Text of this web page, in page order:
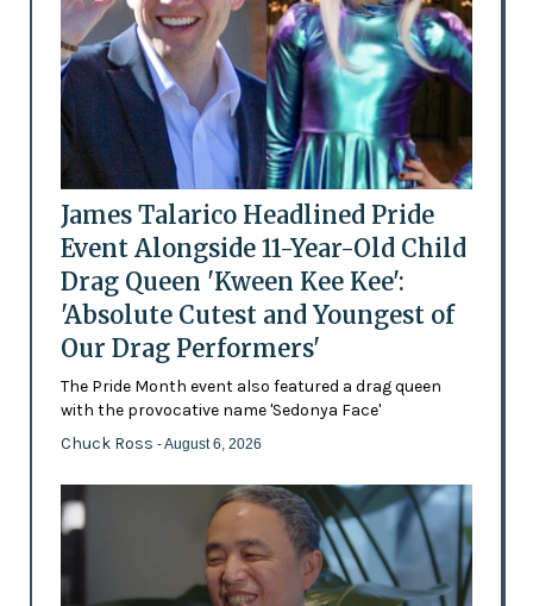
James Talarico Headlined Pride
Event Alongside 11-Year-Old Child
Drag Queen 'Kween Kee Kee':
'Absolute Cutest and Youngest of
Our Drag Performers'
The Pride Month event also featured a drag queen
with the provocative name 'Sedonya Face'
Chuck Ross - August 6, 2026